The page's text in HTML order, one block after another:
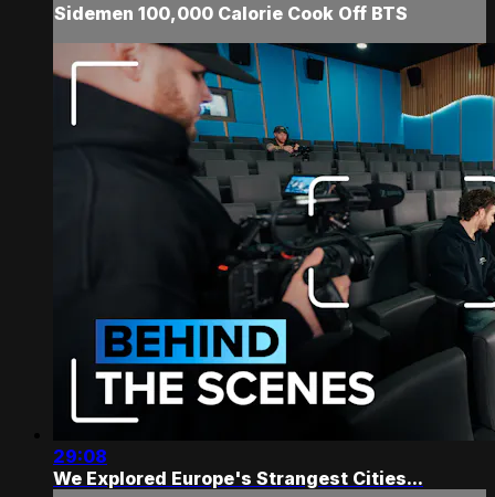
Sidemen 100,000 Calorie Cook Off BTS
29:08
We Explored Europe's Strangest Cities...